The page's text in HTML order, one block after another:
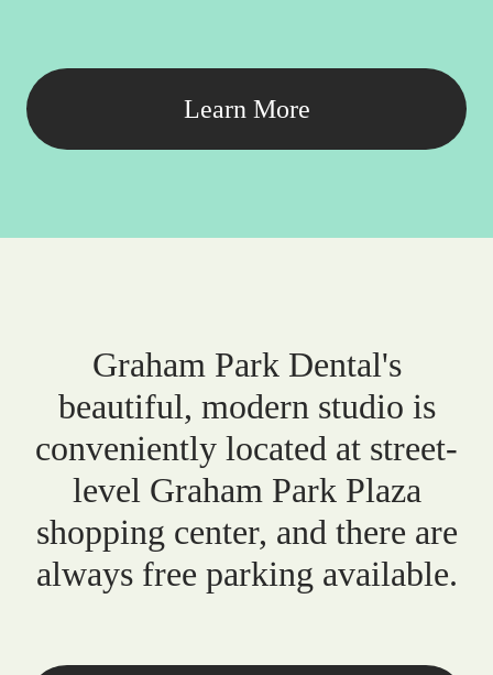
Learn More
Graham Park Dental's
beautiful, modern studio is
conveniently located at street-
level Graham Park Plaza
shopping center, and there are
always free parking available.